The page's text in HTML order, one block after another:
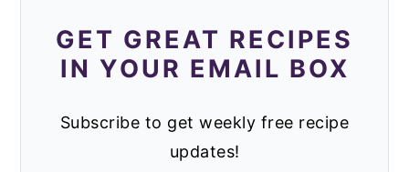
GET GREAT RECIPES
IN YOUR EMAIL BOX
Subscribe to get weekly free recipe
updates!